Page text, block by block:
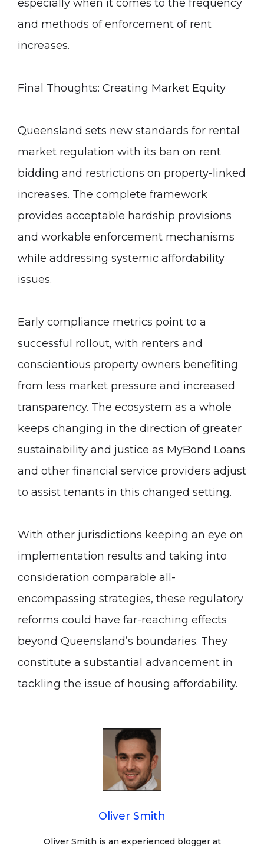
especially when it comes to the frequency
and methods of enforcement of rent
increases.
Final Thoughts: Creating Market Equity
Queensland sets new standards for rental
market regulation with its ban on rent
bidding and restrictions on property-linked
increases. The complete framework
provides acceptable hardship provisions
and workable enforcement mechanisms
while addressing systemic affordability
issues.
Early compliance metrics point to a
successful rollout, with renters and
conscientious property owners benefiting
from less market pressure and increased
transparency. The ecosystem as a whole
keeps changing in the direction of greater
sustainability and justice as MyBond Loans
and other financial service providers adjust
to assist tenants in this changed setting.
With other jurisdictions keeping an eye on
implementation results and taking into
consideration comparable all-
encompassing strategies, these regulatory
reforms could have far-reaching effects
beyond Queensland’s boundaries. They
constitute a substantial advancement in
tackling the issue of housing affordability.
Oliver Smith
Oliver Smith is an experienced blogger at